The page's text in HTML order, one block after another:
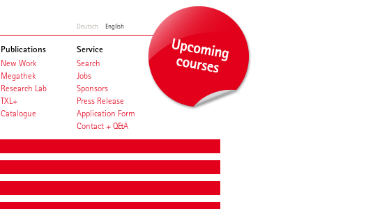
Deutsch English
Publications
New Work
Megathek
Research Lab
TXL+
Catalogue
Service
Search
Jobs
Sponsors
Press Release
Application Form
Contact + Q&A